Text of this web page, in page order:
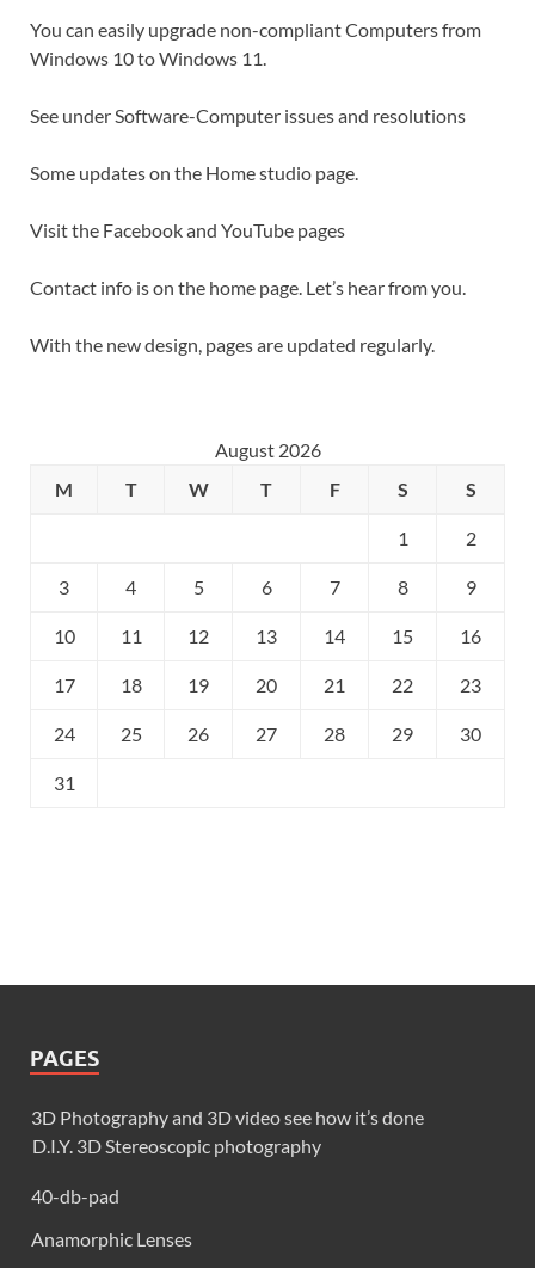
You can easily upgrade non-compliant Computers from
Windows 10 to Windows 11.
See under Software-Computer issues and resolutions
Some updates on the Home studio page.
Visit the Facebook and YouTube pages
Contact info is on the home page. Let’s hear from you.
With the new design, pages are updated regularly.
August 2026
M
T W T F S S
1 2
3 4 5 6 7 8 9
10 11 12 13 14 15 16
17 18 19 20 21 22 23
24 25 26 27 28 29 30
31
PAGES
3D Photography and 3D video see how it’s done
D.I.Y. 3D Stereoscopic photography
40-db-pad
Anamorphic Lenses